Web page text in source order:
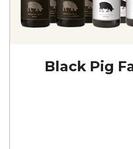
Black Pig